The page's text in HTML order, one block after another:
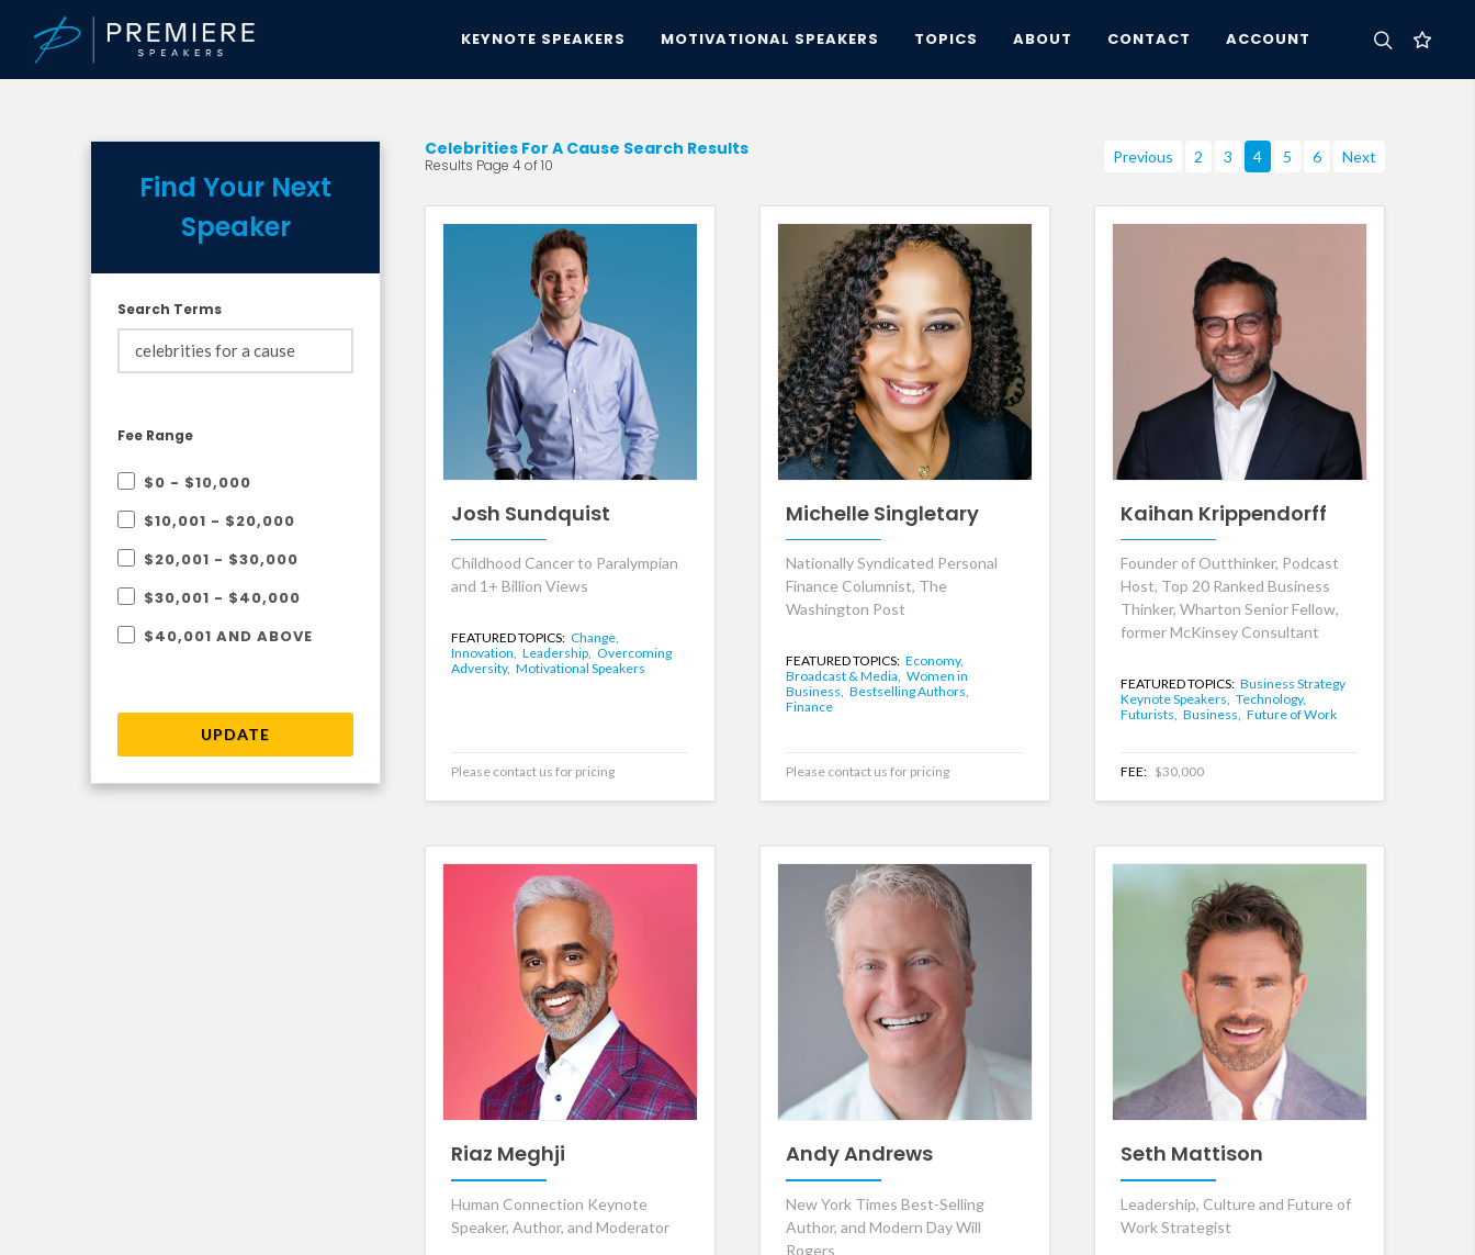
KEYNOTE SPEAKERS MOTIVATIONAL SPEAKERS TOPICS ABOUT CONTACT ACCOUNT
Find Your Next
Speaker
Search Terms
Fee Range
$0 - $10,000
$10,001 - $20,000
$20,001 - $30,000
$30,001 - $40,000
$40,001 AND ABOVE
UPDATE
Celebrities For A Cause Search Results
Results Page 4 of 10 Previous 2 3 4 5 6 Next
Josh Sundquist
Childhood Cancer to Paralympian
and 1+ Billion Views
FEATURED TOPICS: Change,
Innovation, Leadership, Overcoming
Adversity, Motivational Speakers
Please contact us for pricing
Michelle Singletary
Nationally Syndicated Personal
Finance Columnist, The
Washington Post
FEATURED TOPICS: Economy,
Broadcast & Media, Women in
Business, Bestselling Authors,
Finance
Please contact us for pricing
Kaihan Krippendorff
Founder of Outthinker, Podcast
Host, Top 20 Ranked Business
Thinker, Wharton Senior Fellow,
former McKinsey Consultant
FEATURED TOPICS: Business Strategy
Keynote Speakers, Technology,
Futurists, Business, Future of Work
FEE: $30,000
Riaz Meghji
Human Connection Keynote
Speaker, Author, and Moderator
Andy Andrews
New York Times Best-Selling
Author, and Modern Day Will
Rogers
Seth Mattison
Leadership, Culture and Future of
Work Strategist